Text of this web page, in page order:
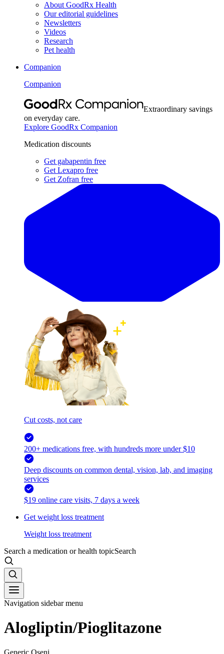
About GoodRx Health
Our editorial guidelines
Newsletters
Videos
Research
Pet health
Companion
Companion
Extraordinary savings
on everyday care.
Explore GoodRx Companion
Medication discounts
Get gabapentin free
Get Lexapro free
Get Zofran free
Cut costs, not care
200+ medications free, with hundreds more under $10
Deep discounts on common dental, vision, lab, and imaging
services
$19 online care visits, 7 days a week
Get weight loss treatment
Weight loss treatment
Search a medication or health topicSearch
Navigation sidebar menu
Alogliptin/Pioglitazone
Generic Oseni